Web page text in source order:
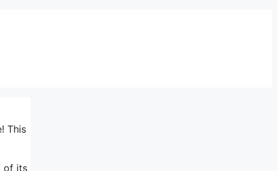
This
of its